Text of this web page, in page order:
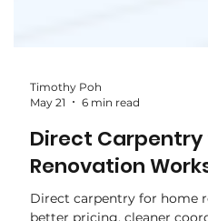
May 21
6 min read
Direct Carpentry
Renovation